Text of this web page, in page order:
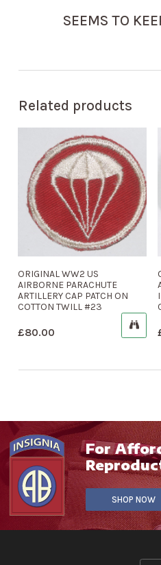
SEEMS TO
Related products
ORIGINAL WW2 US
AIRBORNE PARACHUTE
ARTILLERY CAP PATCH ON
COTTON TWILL #23
£80.00
For
SHOP NOW